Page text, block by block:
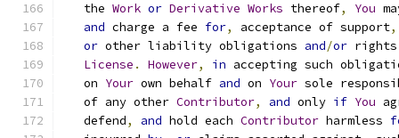
   the
Work or Derivative Works thereof, You
and charge a fee for, acceptance of support,
or other liability obligations and/or
License . However, in accepting such
   on
Your own behalf and on Your sole
   of any other
Contributor, and only if You
   defend
, and hold each Contributor harmless